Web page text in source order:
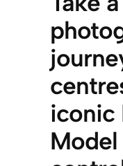
iconic